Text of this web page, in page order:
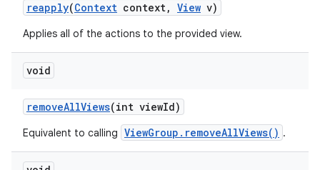
reapply(Context context, View v)
Applies all of the actions to the provided view.
void
removeAllViews(int viewId)
Equivalent to calling ViewGroup.removeAllViews() .